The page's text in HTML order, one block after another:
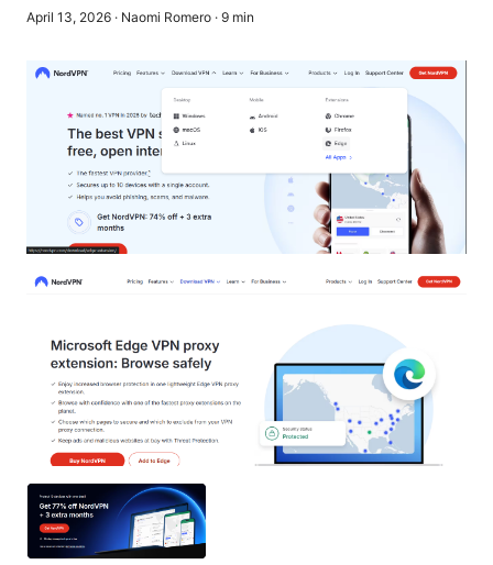
April 13, 2026 · Naomi Romero · 9 min